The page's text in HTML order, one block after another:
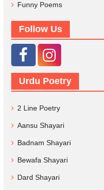
Funny Poems
Follow Us
Urdu Poetry
2 Line Poetry
Aansu Shayari
Badnam Shayari
Bewafa Shayari
Dard Shayari